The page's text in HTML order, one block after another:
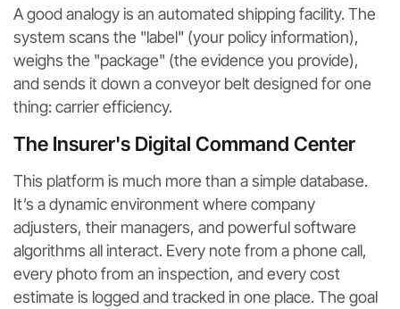
A good analogy is an automated shipping facility. The
system scans the "label" (your policy information),
weighs the "package" (the evidence you provide),
and sends it down a conveyor belt designed for one
thing: carrier efficiency.
The Insurer's Digital Command Center
This platform is much more than a simple database.
It’s a dynamic environment where company
adjusters, their managers, and powerful software
algorithms all interact. Every note from a phone call,
every photo from an inspection, and every cost
estimate is logged and tracked in one place. The goal